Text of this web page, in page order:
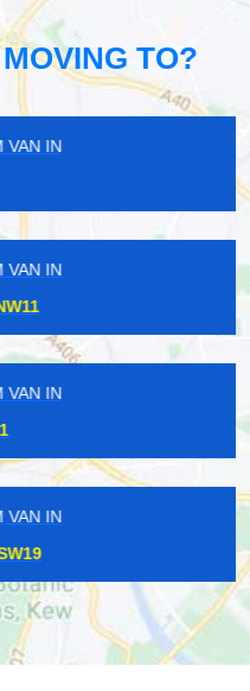
TO?
VAN IN
CR5
VAN IN
W1T
VAN IN
NW5
VAN IN
RM14